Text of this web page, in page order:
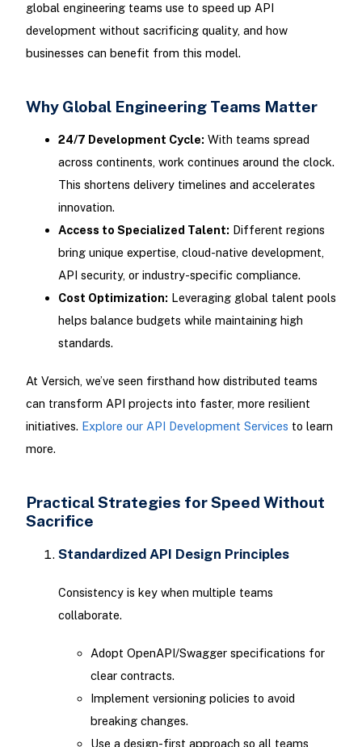
global engineering teams use to speed up API
development without sacrificing quality, and how
businesses can benefit from this model.
Why Global Engineering Teams Matter
24/7 Development Cycle: With teams spread
across continents, work continues around the clock.
This shortens delivery timelines and accelerates
innovation.
Access to Specialized Talent: Different regions
bring unique expertise, cloud-native development,
API security, or industry-specific compliance.
Cost Optimization: Leveraging global talent pools
helps balance budgets while maintaining high
standards.
At Versich, we’ve seen firsthand how distributed teams
can transform API projects into faster, more resilient
initiatives. Explore our API Development Services to learn
more.
Practical Strategies for Speed Without
Sacrifice
Standardized API Design Principles
Consistency is key when multiple teams
collaborate.
Adopt OpenAPI/Swagger specifications for
clear contracts.
Implement versioning policies to avoid
breaking changes.
Use a design-first approach so all teams